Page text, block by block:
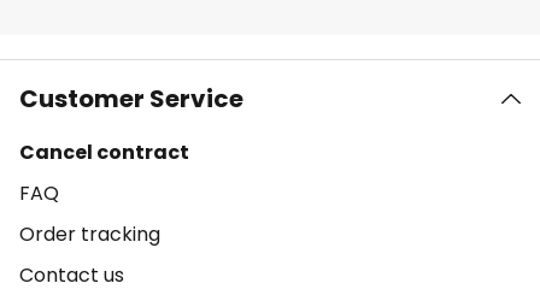
Customer Service
Cancel contract
FAQ
Order tracking
Contact us